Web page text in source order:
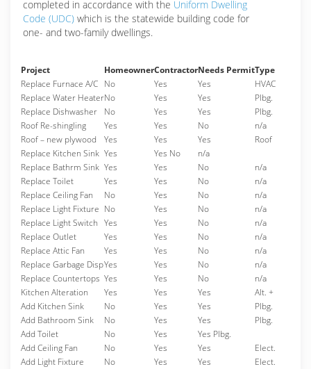
completed in accordance with the Uniform Dwelling
Code (UDC) which is the statewide building code for
one- and two-family dwellings.
Project HomeownerContractorNeeds PermitType
Replace Furnace A/C No Yes Yes
HVAC
Replace Water HeaterNo Yes Yes
Plbg.
Replace Dishwasher
No Yes Yes
Plbg.
Roof Re-shingling
Yes Yes No
n/a
Roof – new plywood
Yes Yes Yes
Roof
Replace Kitchen Sink Yes Yes No
n/a
Replace Bathrm Sink Yes Yes No
n/a
Replace Toilet
Yes Yes No
n/a
Replace Ceiling Fan
No Yes No
n/a
Replace Light Fixture No Yes No
n/a
Replace Light Switch Yes Yes No
n/a
Replace Outlet
Yes Yes No
n/a
Replace Attic Fan
Yes Yes No
n/a
Replace Garbage DispYes Yes No
n/a
Replace Countertops Yes Yes No
n/a
Kitchen Alteration
Yes Yes Yes
Alt. +
Add Kitchen Sink
No Yes Yes
Plbg.
Add Bathroom Sink
No Yes Yes
Plbg.
Add Toilet
No Yes
Yes Plbg.
Add Ceiling Fan
No Yes Yes
Elect.
Add Light Fixture
No Yes Yes
Elect.